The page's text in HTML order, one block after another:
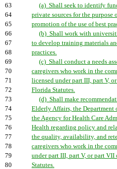
63
(a) Shall seek to identify
64
private sources for the
65
promotion of the use of best
66
(b) Shall work with
67
to develop training materials
68
practices.
69
(c) Shall conduct a needs
70
caregivers who work in the
71
licensed under part III, part V,
72
Florida Statutes.
73
(d) Shall make
74
Elderly Affairs, the
75
the Agency for Health Care
76
Health regarding policy and
77
the quality, availability, and
78
caregivers who work in the
79
under part III, part V, or part
80
Statutes.